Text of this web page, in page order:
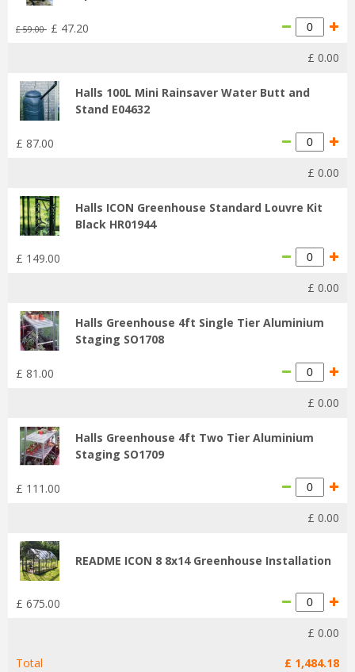
£ 59.00 £ 47.20
£ 0.00
Halls 100L Mini Rainsaver Water Butt and
Stand E04632
£ 87.00
£ 0.00
Halls ICON Greenhouse Standard Louvre Kit
Black HR01944
£ 149.00
£ 0.00
Halls Greenhouse 4ft Single Tier Aluminium
Staging SO1708
£ 81 .00
£ 0.00
Halls Greenhouse 4ft Two Tier Aluminium
Staging SO1709
£ 111 .00
£ 0.00
README ICON 8 8x14 Greenhouse Installation
£ 675.00
£ 0.00
Total
£ 1,484.18